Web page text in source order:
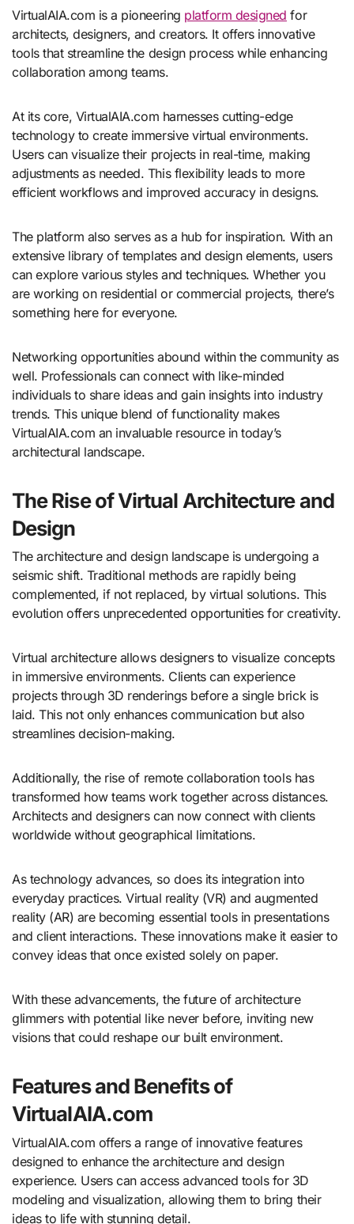
VirtualAIA.com is a pioneering platform designed for
architects, designers, and creators. It offers innovative
tools that streamline the design process while enhancing
collaboration among teams.
At its core, VirtualAIA.com harnesses cutting-edge
technology to create immersive virtual environments.
Users can visualize their projects in real-time, making
adjustments as needed. This flexibility leads to more
efficient workflows and improved accuracy in designs.
The platform also serves as a hub for inspiration. With an
extensive library of templates and design elements, users
can explore various styles and techniques. Whether you
are working on residential or commercial projects, there’s
something here for everyone.
Networking opportunities abound within the community as
well. Professionals can connect with like-minded
individuals to share ideas and gain insights into industry
trends. This unique blend of functionality makes
VirtualAIA.com an invaluable resource in today’s
architectural landscape.
The Rise of Virtual Architecture and
Design
The architecture and design landscape is undergoing a
seismic shift. Traditional methods are rapidly being
complemented, if not replaced, by virtual solutions. This
evolution offers unprecedented opportunities for creativity.
Virtual architecture allows designers to visualize concepts
in immersive environments. Clients can experience
projects through 3D renderings before a single brick is
laid. This not only enhances communication but also
streamlines decision-making.
Additionally, the rise of remote collaboration tools has
transformed how teams work together across distances.
Architects and designers can now connect with clients
worldwide without geographical limitations.
As technology advances, so does its integration into
everyday practices. Virtual reality (VR) and augmented
reality (AR) are becoming essential tools in presentations
and client interactions. These innovations make it easier to
convey ideas that once existed solely on paper.
With these advancements, the future of architecture
glimmers with potential like never before, inviting new
visions that could reshape our built environment.
Features and Benefits of
VirtualAIA.com
VirtualAIA.com offers a range of innovative features
designed to enhance the architecture and design
experience. Users can access advanced tools for 3D
modeling and visualization, allowing them to bring their
ideas to life with stunning detail.